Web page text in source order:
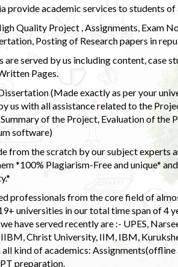
provide academic services to students
Quality Project , Assignments, Exam
Posting of Research papers in
served by us including content, case
Pages.
(Made exactly as per your
us with all assistance related to the
Summary of the Project, Evaluation of the
software)
from the scratch by our subject experts
*100% Plagiarism-Free and unique*
professionals from the core field of
universities in our total time span of 4
have served recently are :- UPES,
Christ University, IIM, IBM,
all kind of academics:
preparation.